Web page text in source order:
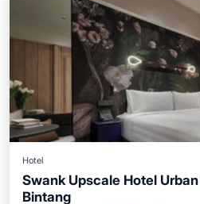
Hotel
Swank Upscale Hotel
Bintang